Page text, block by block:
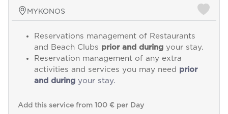
MYKONOS
Reservations management of Restaurants
and Beach Clubs prior and duringyour stay.
Reservation management of any extra
activities and services you may need prior
and duringyour stay.
Add this service from 100 € per Day